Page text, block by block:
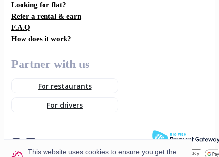
This website uses cookies to ensure you get the
Looking for flat?
Refer a rental & earn
F.A.Q
How does it work?
Partner with us
For restaurants
For drivers